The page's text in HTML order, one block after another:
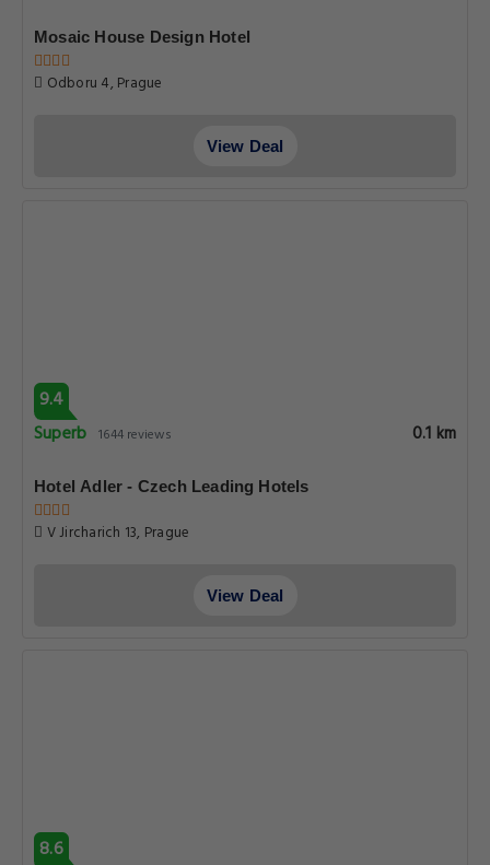
Mosaic House Design Hotel
Odboru 4, Prague
View Deal
9.4
Superb 1644 reviews 0.1 km
Hotel Adler - Czech Leading Hotels
V Jircharich 13, Prague
View Deal
8.6